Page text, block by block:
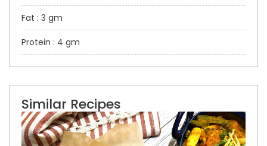
Fat : 3 gm
Protein : 4 gm
Similar Recipes